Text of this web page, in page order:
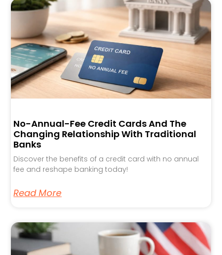
No-Annual-Fee Credit Cards And The
Changing Relationship With Traditional
Banks
Discover the benefits of a credit card with no annual
fee and reshape banking today!
Read More